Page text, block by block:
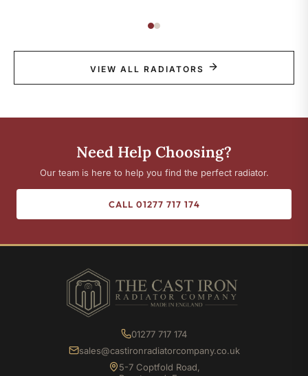
VIEW ALL RADIATORS
Need Help Choosing?
Our team is here to help you find the perfect radiator.
CALL 01277 717 174
01277 717 174
sales@castironradiatorcompany.co.uk
5-7 Coptfold Road,